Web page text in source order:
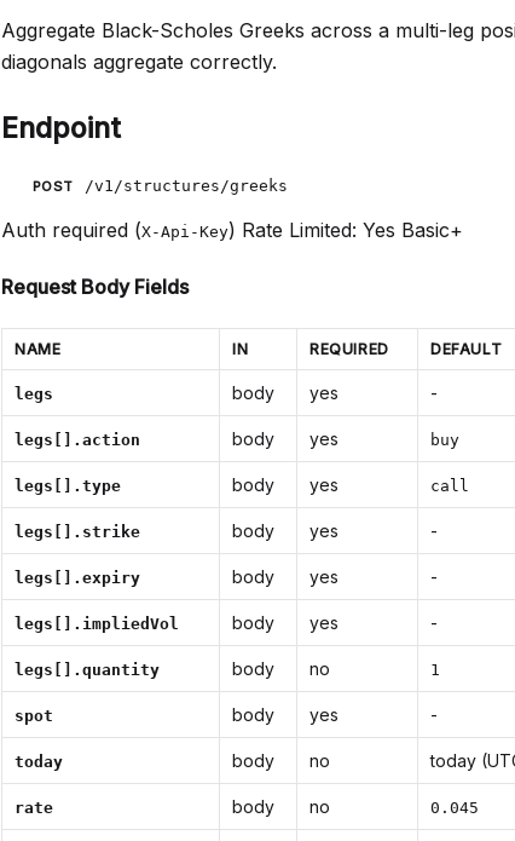
Aggregate Black-Scholes Greeks across a multi-leg
diagonals aggregate correctly.
Endpoint
POST /v1/structures/greeks
Auth required (X-Api-Key) Rate Limited: Yes Basic+
Request Body Fields
NAME IN REQUIRED DEFAULT
legs body yes -
legs[].action body yes buy
legs[].type body yes call
legs[].strike body yes -
legs[].expiry body yes -
legs[].impliedVol body yes -
legs[].quantity body no 1
spot body yes -
today body no today
rate body no 0.045